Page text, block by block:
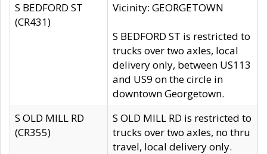
S BEDFORD ST
(CR431)
Vicinity: GEORGETOWN
S BEDFORD ST is restricted to
trucks over two axles, local
delivery only, between US113
and US9 on the circle in
downtown Georgetown.
S OLD MILL RD
(CR355)
S OLD MILL RD is restricted to
trucks over two axles, no thru
travel, local delivery only.